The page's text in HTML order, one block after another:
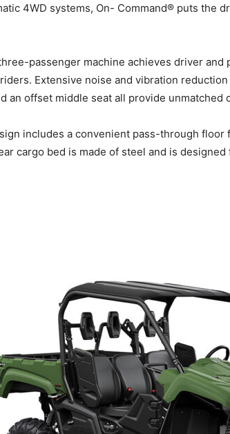
4WD systems, On- Command® puts the
passenger machine achieves driver
Extensive noise and vibration
an offset middle seat all provide
includes a convenient pass-through
cargo bed is made of steel and is